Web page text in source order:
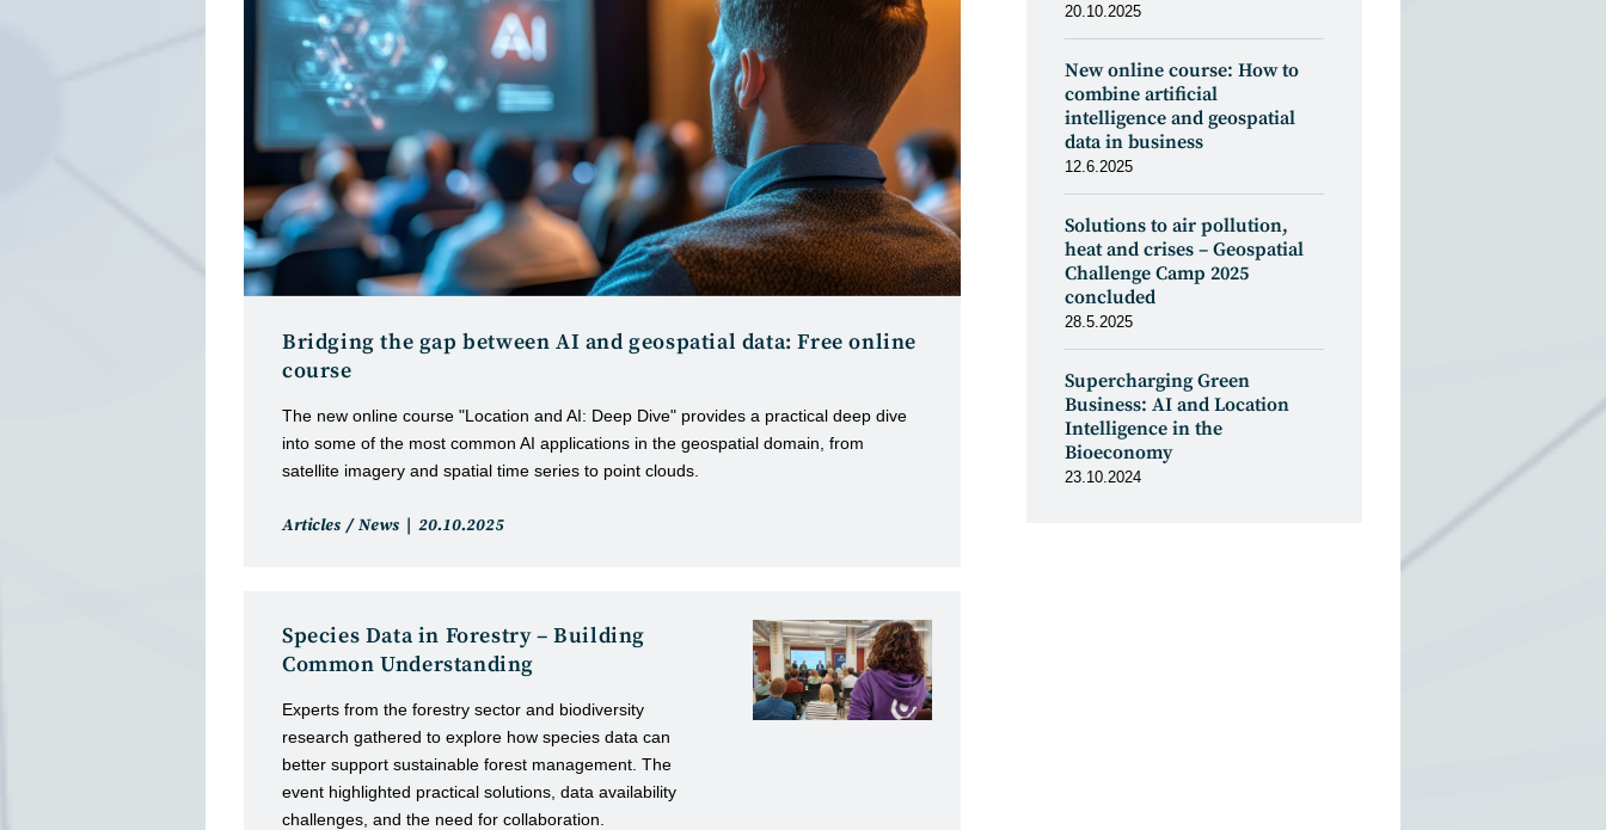
Bridging the gap between AI and geospatial data: Free online
course
The new online course "Location and AI: Deep Dive" provides a practical deep dive
into some of the most common AI applications in the geospatial domain, from
satellite imagery and spatial time series to point clouds.
Post
Articles / News
Post
20.10.2025
Species Data in Forestry – Building
Common Understanding
Experts from the forestry sector and biodiversity
research gathered to explore how species data can
better support sustainable forest management. The
event highlighted practical solutions, data availability
challenges, and the need for collaboration.
20.10.2025
New online course: How to
combine artificial
intelligence and geospatial
data in business
12.6.2025
Solutions to air pollution,
heat and crises – Geospatial
Challenge Camp 2025
concluded
28.5.2025
Supercharging Green
Business: AI and Location
Intelligence in the
Bioeconomy
23.10.2024